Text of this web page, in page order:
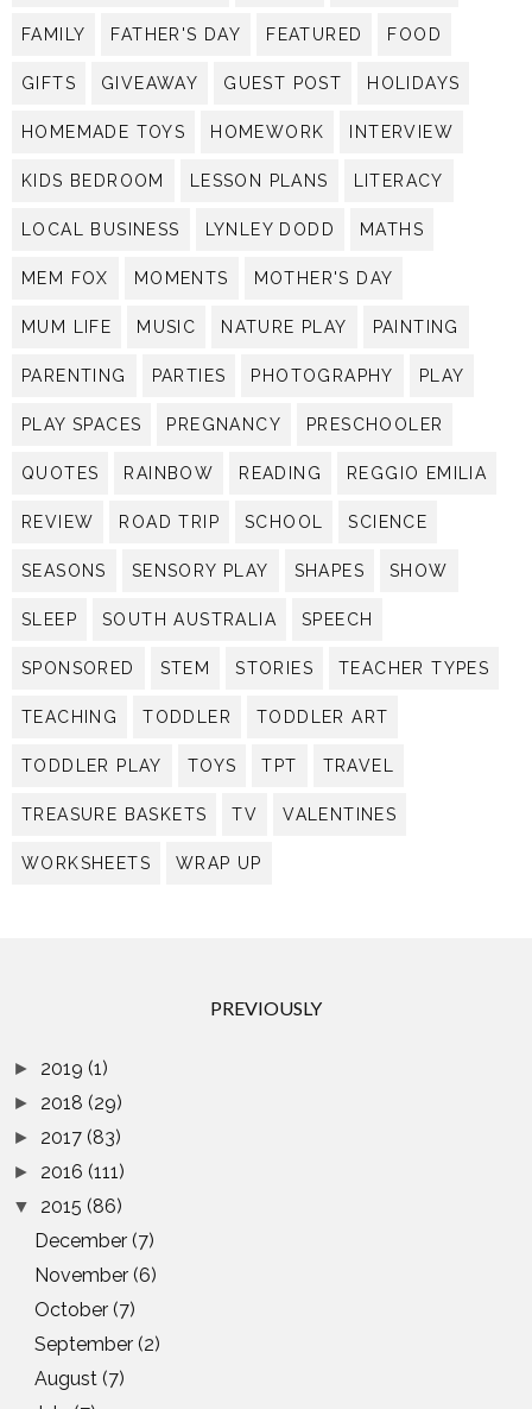
FAMILY FATHER'S DAY FEATURED FOOD
GIFTS GIVEAWAY GUEST POST HOLIDAYS
HOMEMADE TOYS HOMEWORK INTERVIEW
KIDS BEDROOM LESSON PLANS LITERACY
LOCAL BUSINESS LYNLEY DODD MATHS
MEM FOX MOMENTS MOTHER'S DAY
MUM LIFE MUSIC NATURE PLAY PAINTING
PARENTING PARTIES PHOTOGRAPHY PLAY
PLAY SPACES PREGNANCY PRESCHOOLER
QUOTES RAINBOW READING REGGIO EMILIA
REVIEW ROAD TRIP SCHOOL SCIENCE
SEASONS SENSORY PLAY SHAPES SHOW
SLEEP SOUTH AUSTRALIA SPEECH
SPONSORED STEM STORIES TEACHER TYPES
TEACHING TODDLER TODDLER ART
TODDLER PLAY TOYS TPT TRAVEL
TREASURE BASKETS TV VALENTINES
WORKSHEETS WRAP UP
PREVIOUSLY
► 2019 (1)
► 2018 (29)
► 2017 (83)
► 2016 (111)
▼ 2015 (86)
December(7)
November(6)
October(7)
September(2)
August(7)